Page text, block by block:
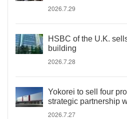
2026.7.29
HSBC of the U.K.
building
2026.7.28
Yokorei to sell four
strategic partnership
2026.7.27